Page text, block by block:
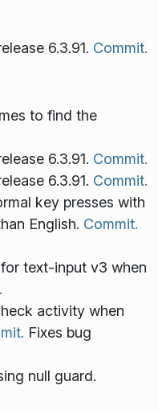
6.3.91. Commit.
to find the
6.3.91. Commit.
6.3.91. Commit.
key presses with
English. Commit.
text-input v3 when
activity when
Fixes bug
null guard.